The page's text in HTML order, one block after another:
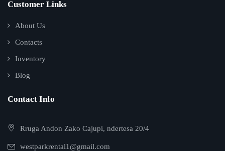
Customer Links
About Us
Contacts
Inventory
Blog
Contact Info
Rruga Andon Zako Cajupi, ndertesa 20/4
westparkrental1@gmail.com